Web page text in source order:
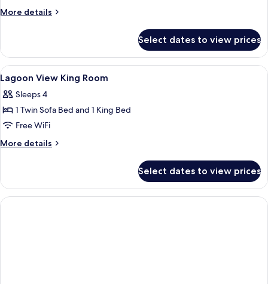
Park
More details
More
Suite
(Includes
Early
Park
Admission*)
Select dates to view prices
View
all
photos
for
Lagoon
View
Premium bedding, in-room safe,
2
Lagoon View King Room
Sleeps 4
1 Twin Sofa Bed and 1 King Bed
Free WiFi
More details
More
View
King
Room
Select dates to view prices